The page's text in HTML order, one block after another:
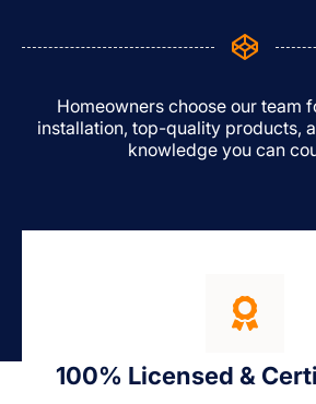
Homeowners choose our team
installation, top-quality products,
knowledge you can
100% Licensed &